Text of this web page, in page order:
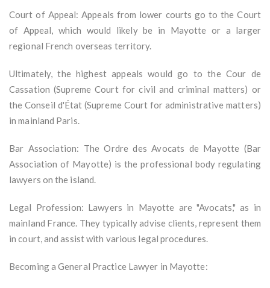
Court of Appeal: Appeals from lower courts go to the Court
of Appeal, which would likely be in Mayotte or a larger
regional French overseas territory.
Ultimately, the highest appeals would go to the Cour de
Cassation (Supreme Court for civil and criminal matters) or
the Conseil d'État (Supreme Court for administrative matters)
in mainland Paris.
Bar Association: The Ordre des Avocats de Mayotte (Bar
Association of Mayotte) is the professional body regulating
lawyers on the island.
Legal Profession: Lawyers in Mayotte are "Avocats," as in
mainland France. They typically advise clients, represent them
in court, and assist with various legal procedures.
Becoming a General Practice Lawyer in Mayotte: